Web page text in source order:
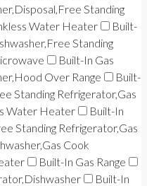
Standing
Water Heater
Built-
Standing
Built-In Gas
Over Range
Built-
Standing Refrigerator,Gas
Water Heater
Built-In
Standing Refrigerator,Gas
Cook
Built-In Gas Range
Built-In